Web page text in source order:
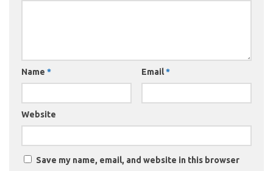
Name * Email*
Website
Save my name, email, and website in this browser